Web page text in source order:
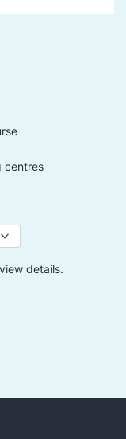
centres
details.